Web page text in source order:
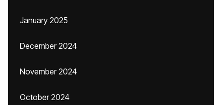
January 2025
December 2024
November 2024
October 2024